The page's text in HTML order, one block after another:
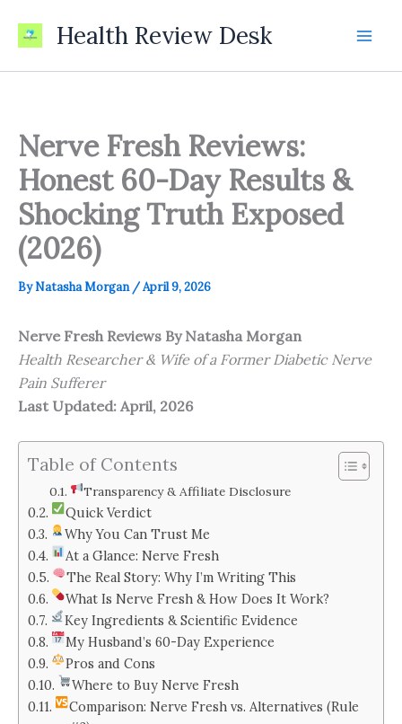
Health Review Desk
Nerve Fresh Reviews:
Honest 60-Day Results &
Shocking Truth Exposed
(2026)
ByNatasha Morgan /April 9, 2026
Nerve Fresh Reviews By Natasha Morgan
Health Researcher & Wife of a Former Diabetic Nerve
Pain Sufferer
Last Updated: April, 2026
Table of Contents
Transparency & Affiliate Disclosure
Quick Verdict
Why You Can Trust Me
At a Glance: Nerve Fresh
The Real Story: Why I’m Writing This
What Is Nerve Fresh & How Does It Work?
Key Ingredients & Scientific Evidence
My Husband’s 60-Day Experience
Pros and Cons
Where to Buy Nerve Fresh
Comparison: Nerve Fresh vs. Alternatives (Rule